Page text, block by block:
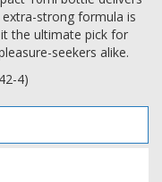
strong formula is
the ultimate pick for
seekers alike.
4)